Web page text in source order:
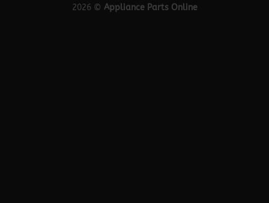
2026 © Appliance Parts Online